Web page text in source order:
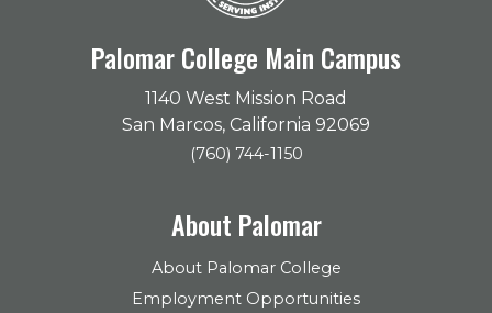
Palomar College Main Campus
1140 West Mission Road
San Marcos, California 92069
(760) 744-1150
About Palomar
About Palomar College
Employment Opportunities